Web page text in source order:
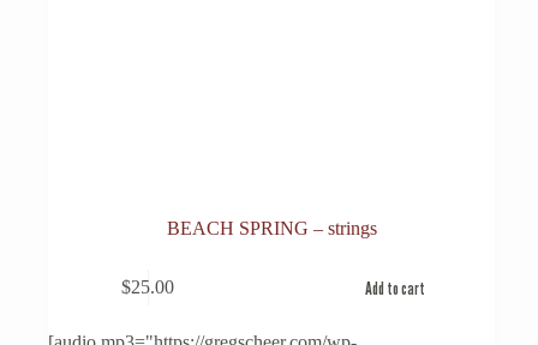
BEACH SPRING – strings
$25.00 Add to cart